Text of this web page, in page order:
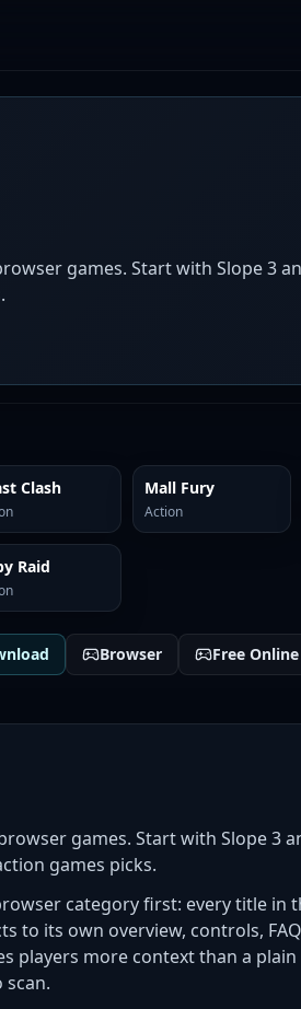
games. Start with Slope 3
Clash Mall Fury
Action
Raid
Browser Free Online
games. Start with Slope 3
games picks.
category first: every title in
to its own overview, controls,
players more context than a plain